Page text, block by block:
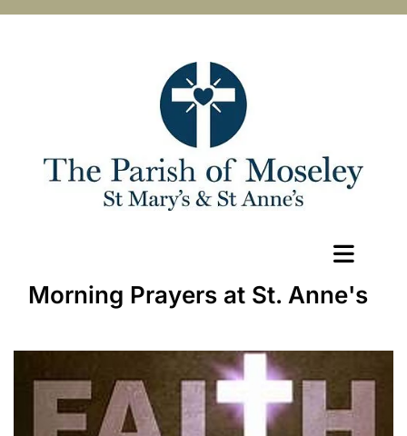
Morning Prayers at St. Anne's